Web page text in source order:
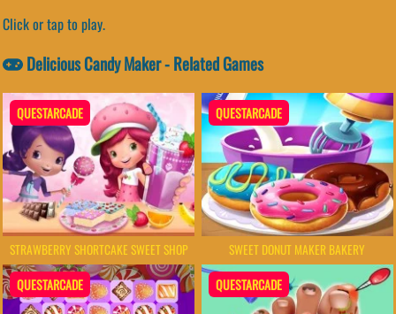
Click or tap to play.
Delicious Candy Maker - Related Games
QUESTARCADE
STRAWBERRY SHORTCAKE SWEET SHOP
QUESTARCADE
SWEET DONUT MAKER BAKERY
QUESTARCADE QUESTARCADE